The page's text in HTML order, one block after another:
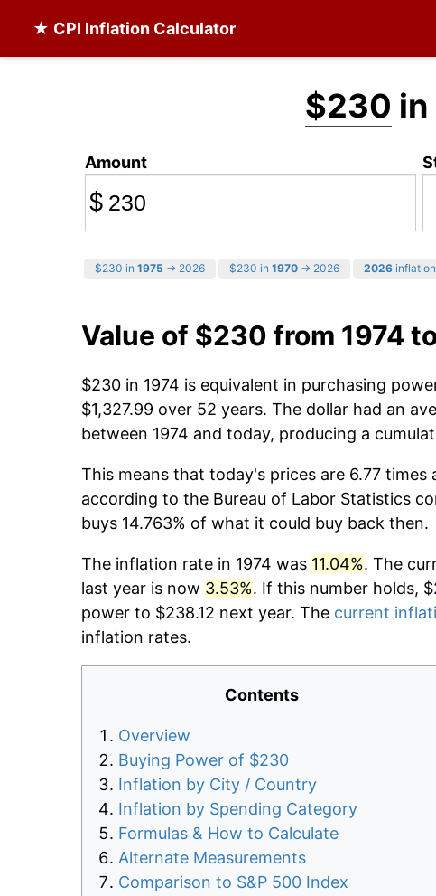
★ CPI Inflation Calculator
$230 in
Amount
$
$230 in 1975 → 2026 $230 in 1970 → 2026 2026
Value of $230 from 1974
$230 in 1974 is equivalent in purchasing
$1,327.99 over 52 years. The dollar had an
between 1974 and today, producing a
This means that today's prices are 6.77 times
according to the Bureau of Labor Statistics
buys 14.763% of what it could buy back then.
The inflation rate in 1974 was 11.04%. The
last year is now 3.53%. If this number holds,
power to $238.12 next year. The current
inflation rates.
Contents
Overview
Buying Power of $230
Inflation by City / Country
Inflation by Spending Category
Formulas & How to Calculate
Alternate Measurements
Comparison to S&P 500 Index